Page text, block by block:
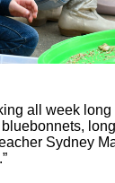
all week
Sydney